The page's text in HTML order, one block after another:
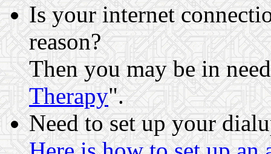
Is your internet
reason?
Then you may be in
Therapy".
Need to set up your